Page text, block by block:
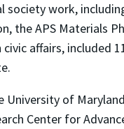
society work,
the APS Materials
affairs, included
of
Center for